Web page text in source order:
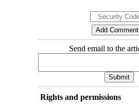
Send email to the
Rights and permissions